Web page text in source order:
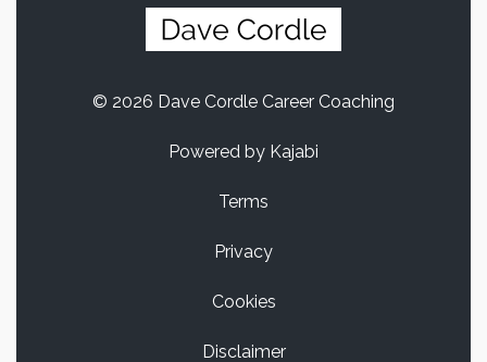
© 2026 Dave Cordle Career Coaching
Powered by Kajabi
Terms
Privacy
Cookies
Disclaimer